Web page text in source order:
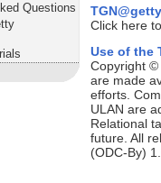
Questions
Click here
Use of the
Copyright ©
are made
efforts.
ULAN are
Relational
future. All
(ODC-By)